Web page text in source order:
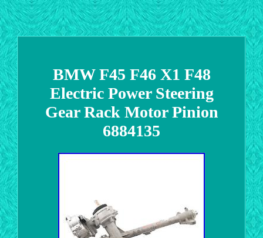
BMW F45 F46 X1 F48
Electric Power Steering
Gear Rack Motor Pinion
6884135